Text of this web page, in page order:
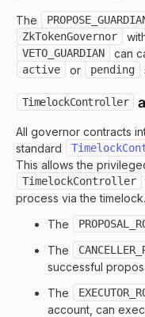
The
ZkTokenGovernor
VETO_GUARDIAN can
active or pending
TimelockController
All governor contracts
standard
This allows the
TimelockController
process via the
The
The
successful
The
account, can